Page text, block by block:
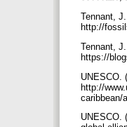
Tennant,
http://
Tennant,
https://
UNESCO.
http://
caribbean/
UNESCO.